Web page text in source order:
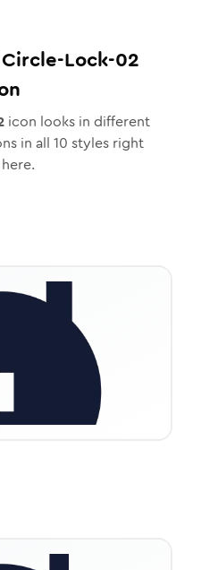
Circle-Lock-02
icon looks in different
in all 10 styles right